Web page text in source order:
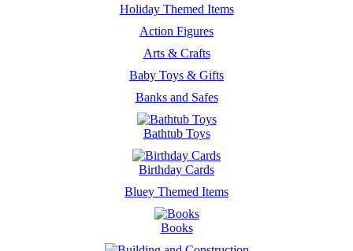
Holiday Themed Items
Action Figures
Arts & Crafts
Baby Toys & Gifts
Banks and Safes
Bathtub Toys
Birthday Cards
Bluey Themed Items
Books